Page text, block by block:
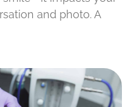
and photo. A